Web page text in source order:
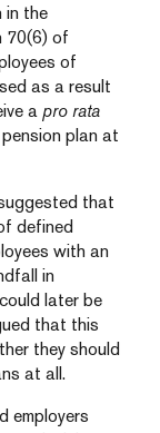
in the
70(6) of
of
as a result
a pro rata
plan at
that
defined
with an
in
later be
that this
they should
at all.
employers